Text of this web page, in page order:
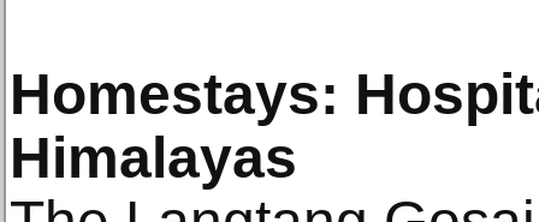
Homestays:
Himalayas